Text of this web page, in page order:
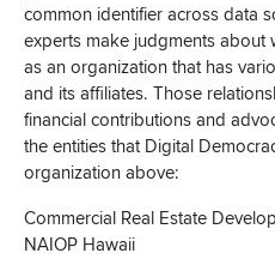
common identifier across data
experts make judgments about
as an organization that has
and its affiliates. Those
financial contributions and
the entities that Digital
organization above:
Commercial Real Estate
NAIOP Hawaii